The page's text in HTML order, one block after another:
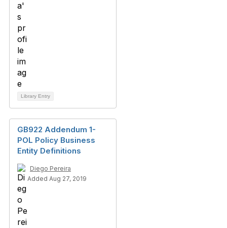
Library Entry
GB922 Addendum 1-
POL Policy Business
Entity Definitions
Diego Pereira
Added Aug 27, 2019